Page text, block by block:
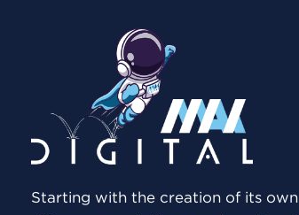
Starting with the creation of its own